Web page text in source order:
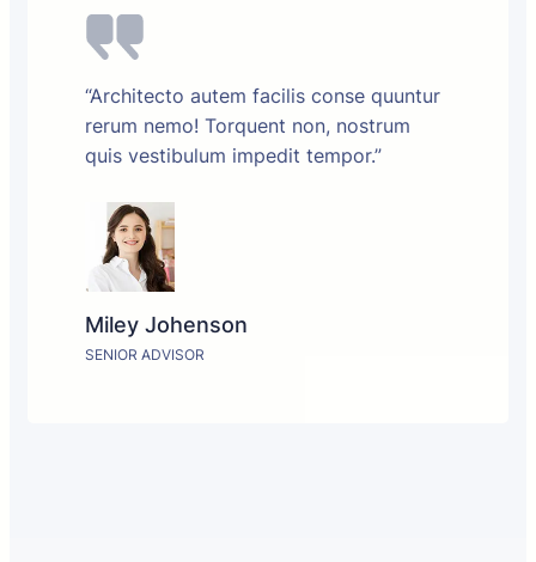
“Architecto autem facilis conse quuntur
rerum nemo! Torquent non, nostrum
quis vestibulum impedit tempor.”
Miley Johenson
SENIOR ADVISOR